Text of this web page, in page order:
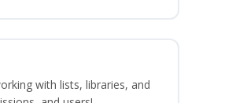
with lists, libraries, and